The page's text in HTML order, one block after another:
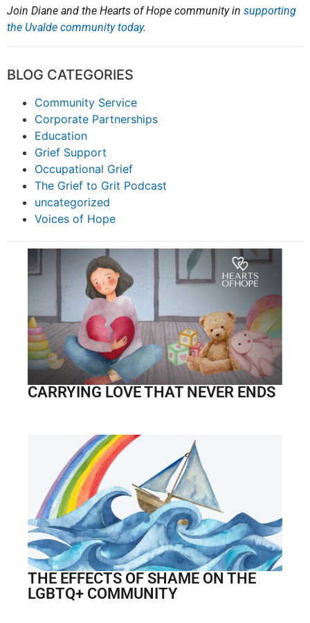
Join Diane and the Hearts of Hope community in supporting
the Uvalde community today.
BLOG CATEGORIES
Community Service
Corporate Partnerships
Education
Grief Support
Occupational Grief
The Grief to Grit Podcast
uncategorized
Voices of Hope
CARRYING LOVE THAT NEVER ENDS
THE EFFECTS OF SHAME ON THE
LGBTQ+ COMMUNITY